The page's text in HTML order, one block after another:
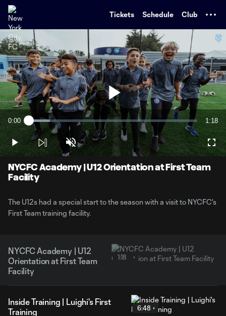
Tickets Schedule Club
Play
Video
Current
Time
0:00 Loaded:
12.55%
1:18
Play Unmute
NYCFC Academy | U12 Orientation at First Team
Facility
The U12s had a special start to the season with a visit to NYCFC's
First Team training facility.
NYCFC Academy | U12
Orientation at First Team
Facility
1:18
Inside Training | Luighi's First
Training
6:48